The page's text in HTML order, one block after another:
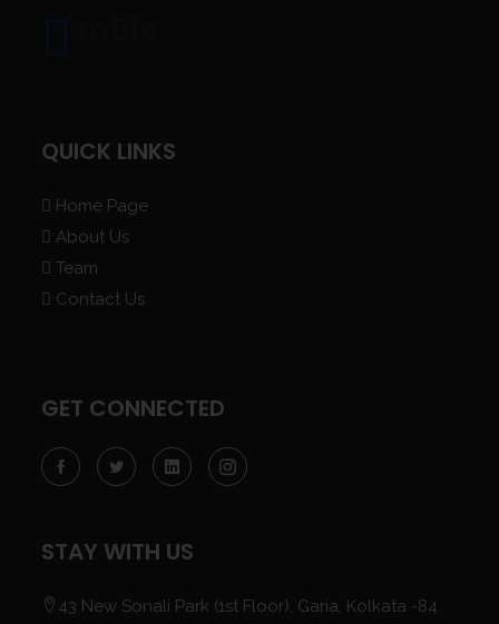
QUICK LINKS
Home Page
About Us
Team
Contact Us
GET CONNECTED
STAY WITH US
43 New Sonali Park (1st Floor), Garia, Kolkata -84